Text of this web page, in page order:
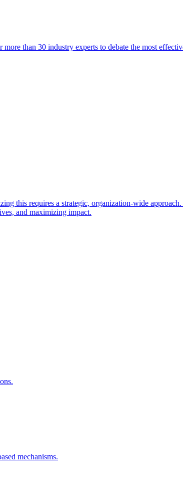
than 30 industry experts to debate the most
this requires a strategic, organization-wide
and maximizing impact.
mechanisms.